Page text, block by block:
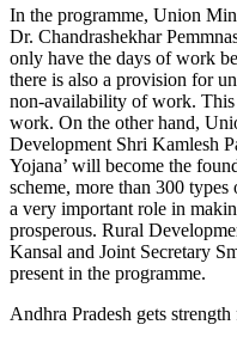
In the programme, Union
Dr. Chandrashekhar
only have the days of work
there is also a provision for
non-availability of work.
work. On the other hand,
Development Shri Kamlesh
Yojana’ will become the
scheme, more than 300
a very important role in
prosperous. Rural
Kansal and Joint Secretary
present in the programme.
Andhra Pradesh gets